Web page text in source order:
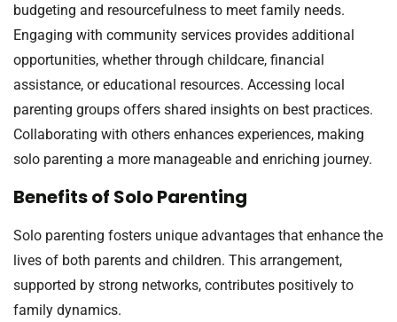
budgeting and resourcefulness to meet family needs.
Engaging with community services provides additional
opportunities, whether through childcare, financial
assistance, or educational resources. Accessing local
parenting groups offers shared insights on best practices.
Collaborating with others enhances experiences, making
solo parenting a more manageable and enriching journey.
Benefits of Solo Parenting
Solo parenting fosters unique advantages that enhance the
lives of both parents and children. This arrangement,
supported by strong networks, contributes positively to
family dynamics.